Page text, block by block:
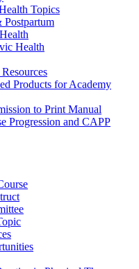
Topics
Postpartum
Health
Products for Academy
to Print Manual
Progression and CAPP